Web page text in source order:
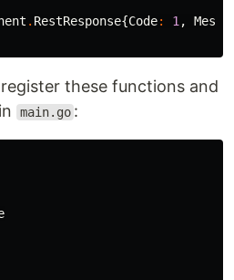
. RestResponse{Code: 1 ,
these functions and
main.go :